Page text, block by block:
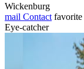
Wickenburg
mail Contact favorite
Eye-catcher